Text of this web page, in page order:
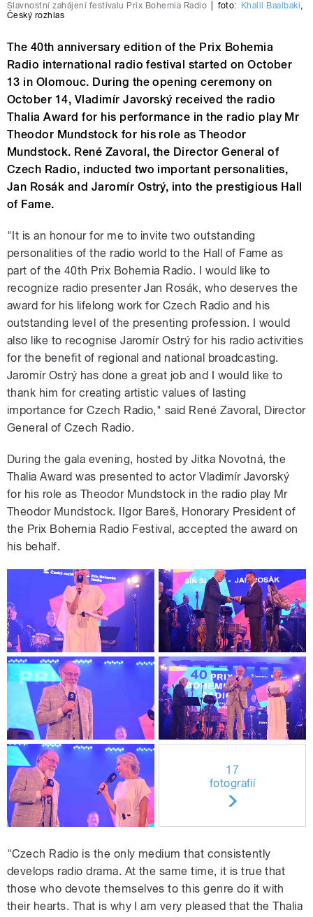
Slavnostní zahájení festivalu Prix Bohemia Radio foto: Khalil Baalbaki,
Český rozhlas
The 40th anniversary edition of the Prix Bohemia
Radio international radio festival started on October
13 in Olomouc. During the opening ceremony on
October 14, Vladimír Javorský received the radio
Thalia Award for his performance in the radio play Mr
Theodor Mundstock for his role as Theodor
Mundstock. René Zavoral, the Director General of
Czech Radio, inducted two important personalities,
Jan Rosák and Jaromír Ostrý, into the prestigious Hall
of Fame.
"It is an honour for me to invite two outstanding
personalities of the radio world to the Hall of Fame as
part of the 40th Prix Bohemia Radio. I would like to
recognize radio presenter Jan Rosák, who deserves the
award for his lifelong work for Czech Radio and his
outstanding level of the presenting profession. I would
also like to recognise Jaromír Ostrý for his radio activities
for the benefit of regional and national broadcasting.
Jaromír Ostrý has done a great job and I would like to
thank him for creating artistic values of lasting
importance for Czech Radio," said René Zavoral, Director
General of Czech Radio.
During the gala evening, hosted by Jitka Novotná, the
Thalia Award was presented to actor Vladimír Javorský
for his role as Theodor Mundstock in the radio play Mr
Theodor Mundstock. IIgor Bareš, Honorary President of
the Prix Bohemia Radio Festival, accepted the award on
his behalf.
17
fotografií
"Czech Radio is the only medium that consistently
develops radio drama. At the same time, it is true that
those who devote themselves to this genre do it with
their hearts. That is why I am very pleased that the Thalia